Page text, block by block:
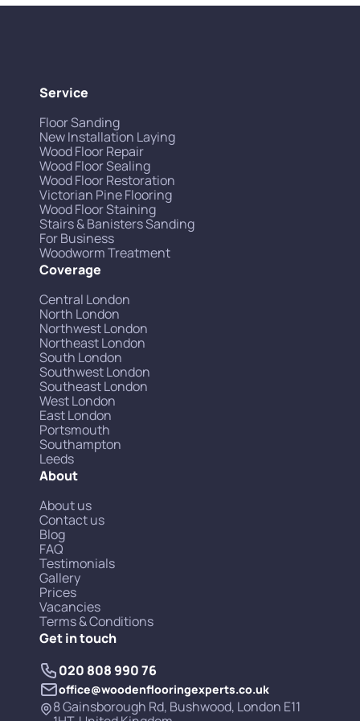
Get in touch
020 808 990 76
office@woodenflooringexperts.co.uk
8 Gainsborough Rd, Bushwood, London E11
Service
Floor Sanding
New Installation Laying
Wood Floor Repair
Wood Floor Sealing
Wood Floor Restoration
Victorian Pine Flooring
Wood Floor Staining
Stairs & Banisters Sanding
For Business
Woodworm Treatment
Coverage
Central London
North London
Northwest London
Northeast London
South London
Southwest London
Southeast London
West London
East London
Portsmouth
Southampton
Leeds
About
About us
Contact us
Blog
FAQ
Testimonials
Gallery
Prices
Vacancies
Terms & Conditions